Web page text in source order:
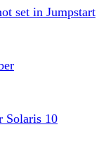
set in Jumpstart
Solaris 10